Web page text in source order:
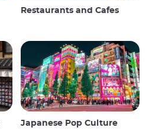
Restaurants and Cafes
Japanese Pop Culture